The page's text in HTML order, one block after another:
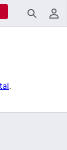
Search
.